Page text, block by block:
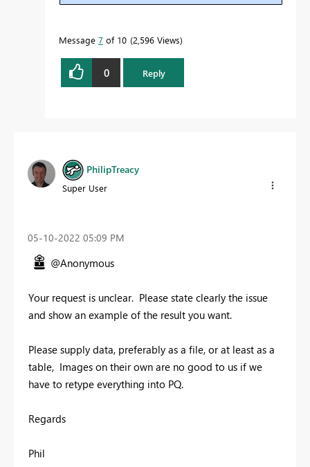
Message 7 of 10 2,596 Views
0 Reply
PhilipTreacy
Super User
‎05-10-2022 05:09 PM
@Anonymous
Your request is unclear. Please state clearly the issue
and show an example of the result you want.
Please supply data, preferably as a file, or at least as a
table, Images on their own are no good to us if we
have to retype everything into PQ.
Regards
Phil